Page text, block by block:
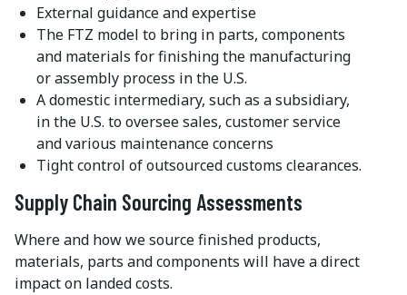
External guidance and expertise
The FTZ model to bring in parts, components
and materials for finishing the manufacturing
or assembly process in the U.S.
A domestic intermediary, such as a subsidiary,
in the U.S. to oversee sales, customer service
and various maintenance concerns
Tight control of outsourced customs clearances.
Supply Chain Sourcing Assessments
Where and how we source finished products,
materials, parts and components will have a direct
impact on landed costs.